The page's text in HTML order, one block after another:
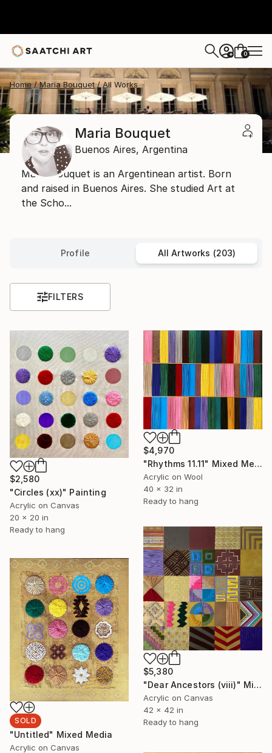
+ 0
Home Maria Bouquet All Works
Maria Bouquet
Buenos Aires, Argentina
Maria Bouquet is an Argentinean artist. Born
and raised in Buenos Aires. She studied Art at
the Scho...
Profile All Artworks (203)
FILTERS
$2,580
"Circles (xx)" Painting
Acrylic on Canvas
20 x 20 in
Ready to hang
$4,970
"Rhythms 11.11" Mixed Media
Acrylic on Wool
40 x 32 in
Ready to hang
$5,380
"Dear Ancestors (viii)" Mixed Media
Acrylic on Canvas
42 x 42 in
Ready to hang
SOLD
"Untitled" Mixed Media
Acrylic on Canvas